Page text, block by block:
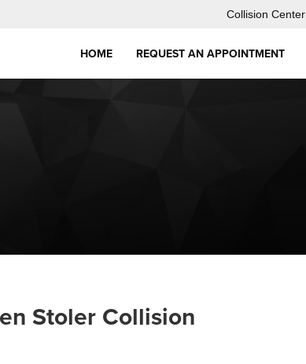
Collision Center
HOME REQUEST AN APPOINTMENT
Stoler Collision